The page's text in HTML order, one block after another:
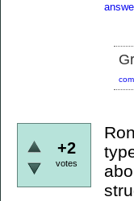
+2
votes